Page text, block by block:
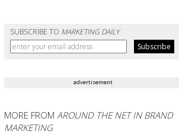
SUBSCRIBE TO MARKETING DAILY
advertisement
MORE FROMAROUND THE NET IN BRAND
MARKETING